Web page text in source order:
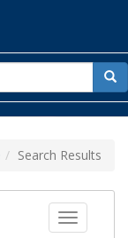
for
Search Results
Toggle